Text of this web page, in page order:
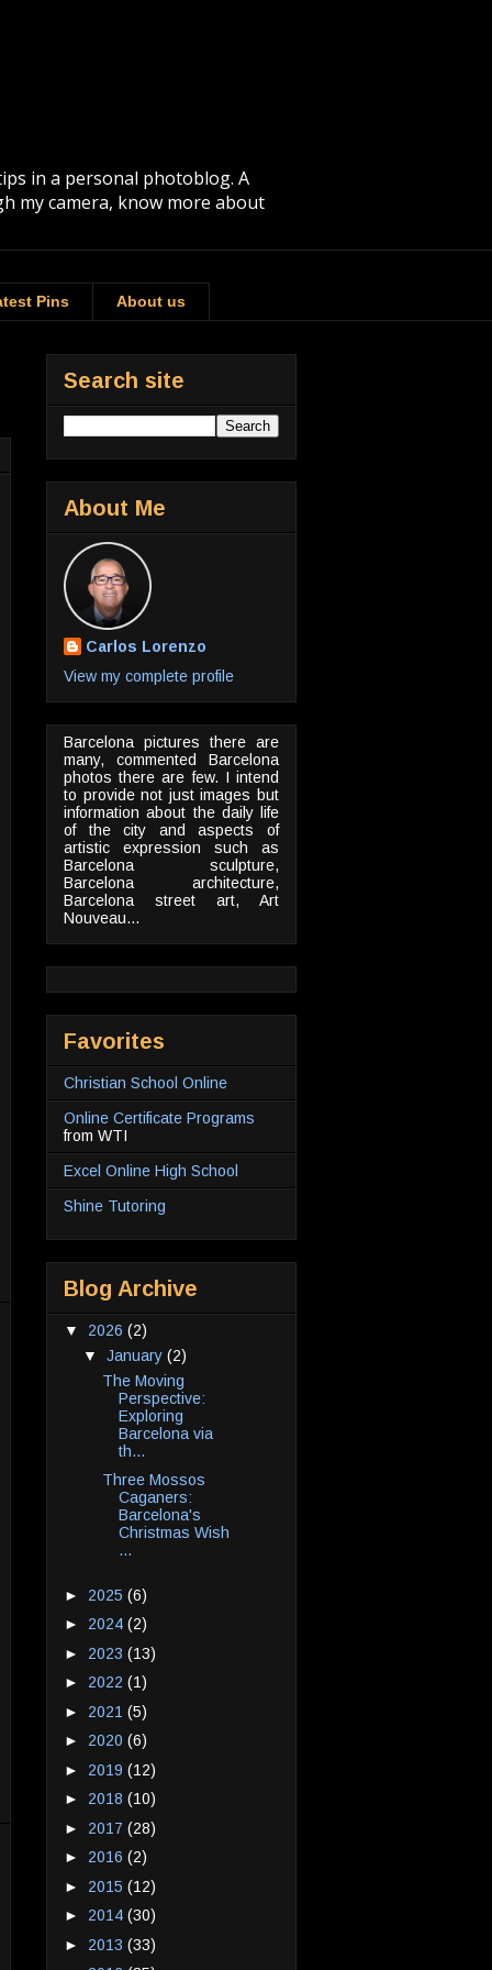
in a personal photoblog. A
my camera, know more about
Pins About us
Search site
About Me
Carlos Lorenzo
View my complete profile
Barcelona pictures there are
many, commented Barcelona
photos there are few. I intend
to provide not just images but
information about the daily life
of the city and aspects of
artistic expression such as
Barcelona sculpture,
Barcelona architecture,
Barcelona street art, Art
Nouveau...
Favorites
Christian School Online
Online Certificate Programs
from WTI
Excel Online High School
Shine Tutoring
Blog Archive
▼ 2026 (2)
▼ January (2)
The Moving
Perspective:
Exploring
Barcelona via
th...
Three Mossos
Caganers:
Barcelona's
Christmas Wish
...
► 2025 (6)
► 2024 (2)
► 2023 (13)
► 2022 (1)
► 2021 (5)
► 2020 (6)
► 2019 (12)
► 2018 (10)
► 2017 (28)
► 2016 (2)
► 2015 (12)
► 2014 (30)
► 2013 (33)